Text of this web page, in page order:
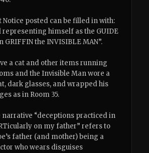
posted can be filled in with:
representing himself as the GUIDE
GRIFFIN the INVISIBLE MAN”.
a cat and other items running
and the Invisible Man wore a
dark glasses, and wrapped his
as in Room 35.
narrative “deceptions practiced in
on my father” refers to
father (and mother) being a
who wears disguises